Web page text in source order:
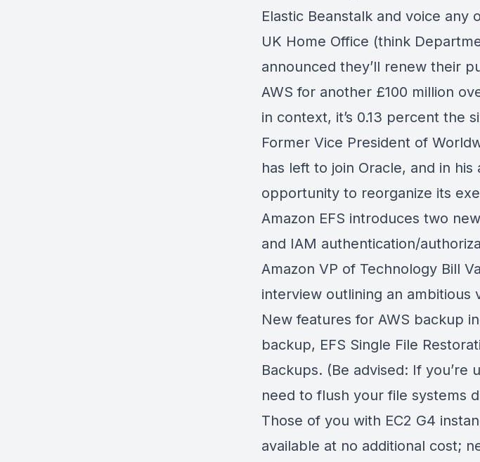
Elastic Beanstalk and voice any
UK Home Office (think
announced they’ll renew their
AWS for another £100 million
in context, it’s 0.13 percent the
Former Vice President of
has left to join Oracle, and in
opportunity to reorganize its
Amazon EFS introduces two
and IAM authentication/
Amazon VP of Technology Bill
interview outlining an ambitious
New features for AWS backup
backup, EFS Single File
Backups. (Be advised: If you’re
need to flush your file systems
Those of you with EC2 G4
available at no additional cost;